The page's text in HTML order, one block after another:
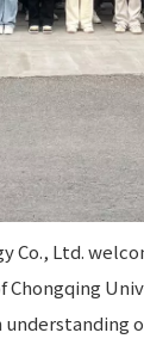
Co., Ltd.